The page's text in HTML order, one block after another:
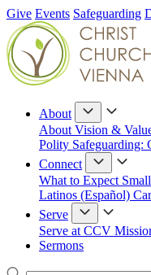
Give Events Safeguarding
About
About Vision &
Polity Safeguarding:
Connect
What to Expect
Latinos (Español)
Serve
Serve at CCV
Sermons